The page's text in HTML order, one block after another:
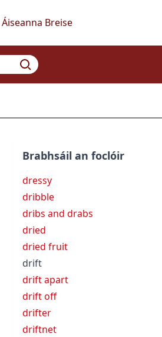
Áiseanna Breise
Brabhsáil an foclóir
dressy
dribble
dribs and drabs
dried
dried fruit
drift
drift apart
drift off
drifter
driftnet